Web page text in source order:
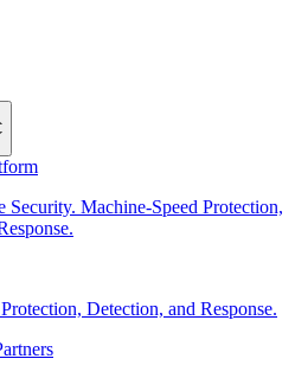
Security. Machine-Speed Protection,
Detection, and Response.